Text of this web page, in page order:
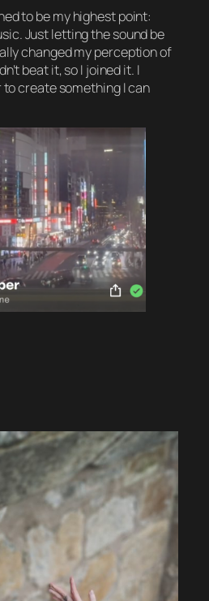
to be my highest point:
Just letting the sound be
changed my perception of
beat it, so I joined it. I
create something I can